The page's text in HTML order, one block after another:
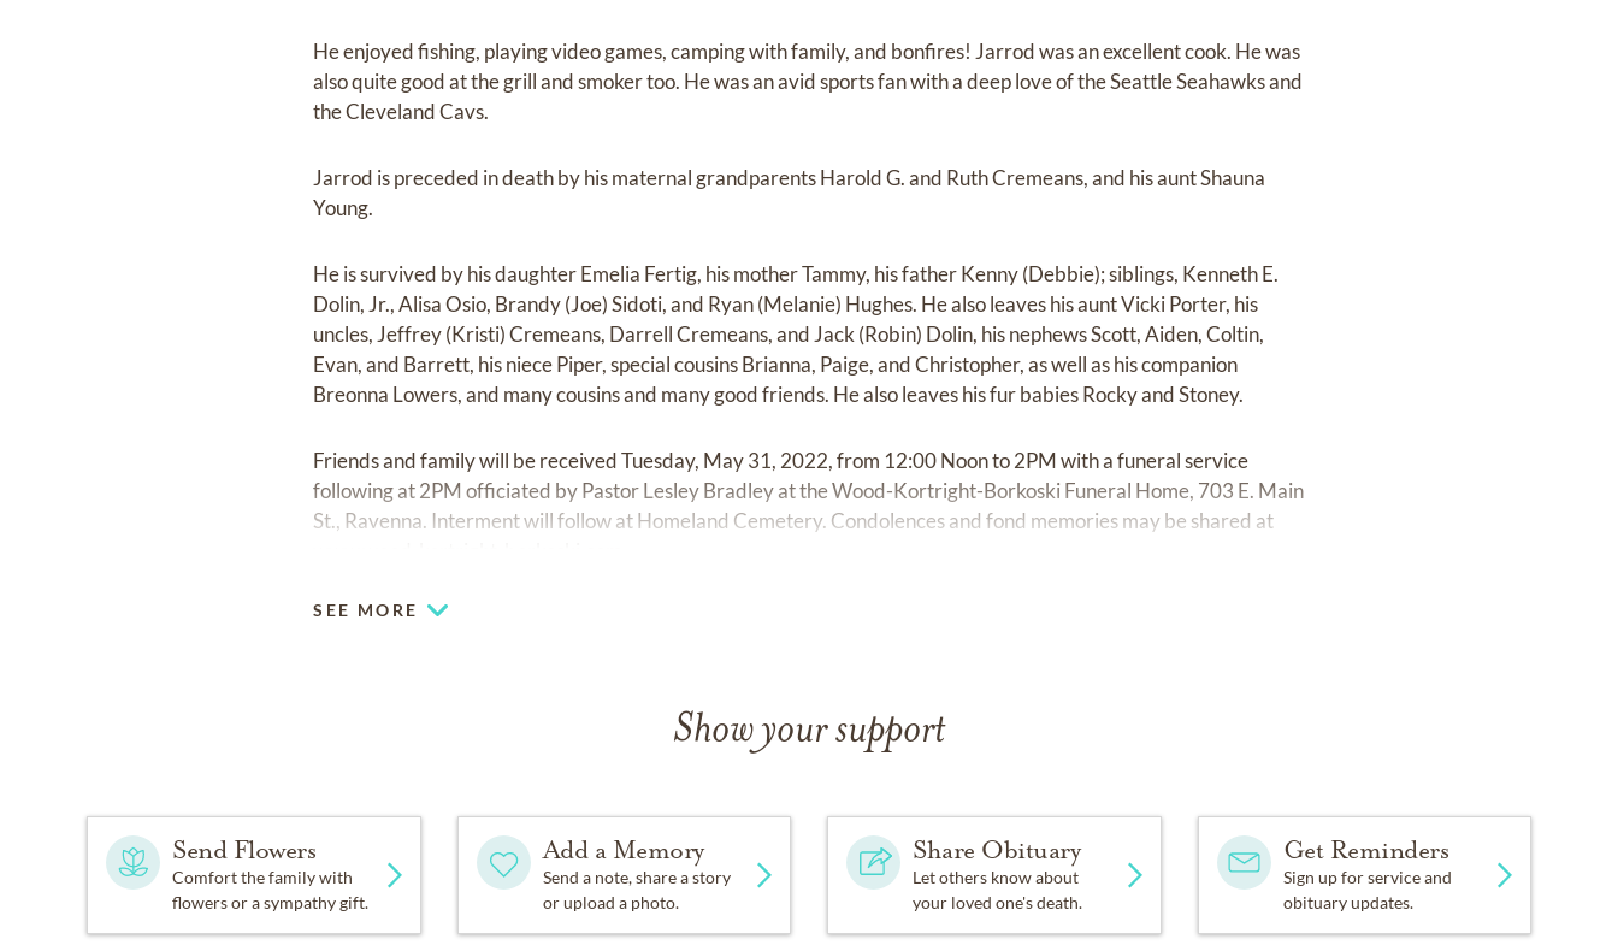
He enjoyed fishing, playing video games, camping with family, and bonfires! Jarrod was an excellent cook. He was
also quite good at the grill and smoker too. He was an avid sports fan with a deep love of the Seattle Seahawks and
the Cleveland Cavs.
Jarrod is preceded in death by his maternal grandparents Harold G. and Ruth Cremeans, and his aunt Shauna
Young.
He is survived by his daughter Emelia Fertig, his mother Tammy, his father Kenny (Debbie); siblings, Kenneth E.
Dolin, Jr., Alisa Osio, Brandy (Joe) Sidoti, and Ryan (Melanie) Hughes. He also leaves his aunt Vicki Porter, his
uncles, Jeffrey (Kristi) Cremeans, Darrell Cremeans, and Jack (Robin) Dolin, his nephews Scott, Aiden, Coltin,
Evan, and Barrett, his niece Piper, special cousins Brianna, Paige, and Christopher, as well as his companion
Breonna Lowers, and many cousins and many good friends. He also leaves his fur babies Rocky and Stoney.
Friends and family will be received Tuesday, May 31, 2022, from 12:00 Noon to 2PM with a funeral service
following at 2PM officiated by Pastor Lesley Bradley at the Wood-Kortright-Borkoski Funeral Home, 703 E. Main
St., Ravenna. Interment will follow at Homeland Cemetery. Condolences and fond memories may be shared at
SEE MORE
Show your support
Send Flowers
Comfort the family with
flowers or a sympathy gift.
Add a Memory
Send a note, share a story
or upload a photo.
Share Obituary
Let others know about
your loved one's death.
Get Reminders
Sign up for service and
obituary updates.